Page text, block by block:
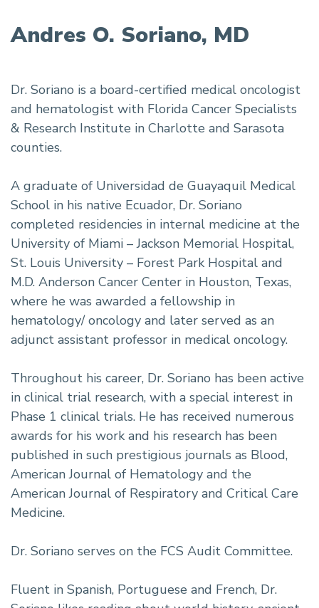
Andres O. Soriano, MD
Dr. Soriano is a board-certified medical oncologist
and hematologist with Florida Cancer Specialists
& Research Institute in Charlotte and Sarasota
counties.
A graduate of Universidad de Guayaquil Medical
School in his native Ecuador, Dr. Soriano
completed residencies in internal medicine at the
University of Miami – Jackson Memorial Hospital,
St. Louis University – Forest Park Hospital and
M.D. Anderson Cancer Center in Houston, Texas,
where he was awarded a fellowship in
hematology/ oncology and later served as an
adjunct assistant professor in medical oncology.
Throughout his career, Dr. Soriano has been active
in clinical trial research, with a special interest in
Phase 1 clinical trials. He has received numerous
awards for his work and his research has been
published in such prestigious journals as Blood,
American Journal of Hematology and the
American Journal of Respiratory and Critical Care
Medicine.
Dr. Soriano serves on the FCS Audit Committee.
Fluent in Spanish, Portuguese and French, Dr.